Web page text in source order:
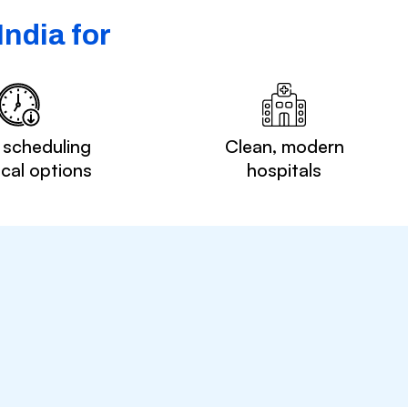
for
options
Clean, modern
hospitals